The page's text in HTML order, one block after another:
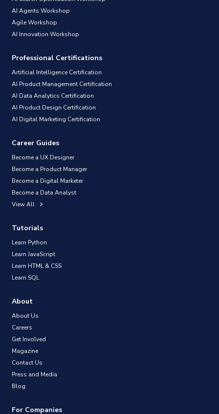
AI Agents Workshop
Agile Workshop
AI Innovation Workshop
Professional Certifications
Artificial Intelligence Certification
AI Product Management Certification
AI Data Analytics Certification
AI Product Design Certification
AI Digital Marketing Certification
Career Guides
Become a UX Designer
Become a Product Manager
Become a Digital Marketer
Become a Data Analyst
View All
Tutorials
Learn Python
Learn JavaScript
Learn HTML & CSS
Learn SQL
About
About Us
Careers
Get Involved
Magazine
Contact Us
Press and Media
Blog
For Companies